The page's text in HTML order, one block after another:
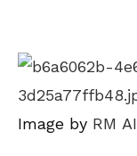
Image by RM AI